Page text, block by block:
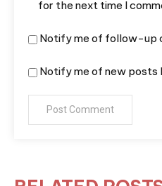
for the next time I
Notify me of follow-up
Notify me of new posts